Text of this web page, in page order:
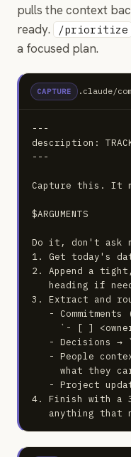
pulls the context
ready.
/prioritize
a focused plan.
CAPTURE .claude/
---
description:
---
Capture this. It
$ARGUMENTS
Do it, don't ask
1. Get today's
2. Append a
heading if
3. Extract and
- Commitments
`- [ ]
- Decisions →
- People
what they
- Project
4. Finish with a
anything that